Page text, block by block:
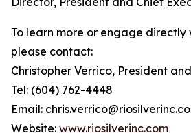
To learn more or engage directly
please contact:
Christopher Verrico, President
Tel: (604) 762-4448
Email:
Website: www.riosilverinc.com